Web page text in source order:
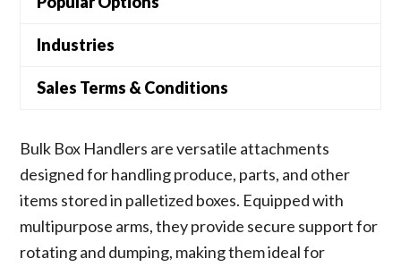
Industries
Sales Terms & Conditions
Bulk Box Handlers are versatile attachments
designed for handling produce, parts, and other
items stored in palletized boxes. Equipped with
multipurpose arms, they provide secure support for
rotating and dumping, making them ideal for